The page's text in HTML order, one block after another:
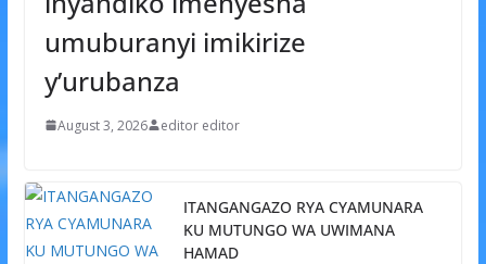
umuburanyi imikirize
y’urubanza
August 3, 2026 editor editor
ITANGANGAZO RYA CYAMUNARA
KU MUTUNGO WA UWIMANA
HAMAD